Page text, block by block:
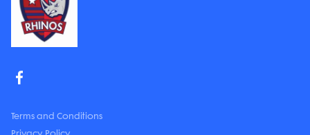
Terms and Conditions